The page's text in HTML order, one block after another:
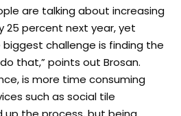
are talking about increasing
25 percent next year, yet
biggest challenge is finding the
that,” points out Brosan.
is more time consuming
such as social tile